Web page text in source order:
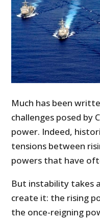
Much has been
challenges posed by
power. Indeed,
tensions between
powers that have
But instability takes
create it: the rising
the once-reigning